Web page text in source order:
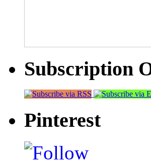
Subscription
Pinterest